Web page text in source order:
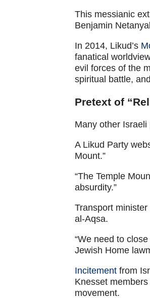
This messianic
Benjamin
In 2014, Likud’s
fanatical
evil forces of the
spiritual battle,
Pretext of
Many other Israeli
A Likud Party
Mount.”
“The Temple
absurdity.”
Transport
al-Aqsa.
“We need to
Jewish Home
Incitementfrom
Knesset
movement.